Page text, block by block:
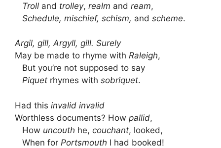
Troll and trolley, realm and ream,
Schedule, mischief, schism, and scheme.
Argil, gill, Argyll, gill. Surely
May be made to rhyme with Raleigh,
But you’re not supposed to say
Piquet rhymes with sobriquet.
Had this invalid invalid
Worthless documents? How pallid,
How uncouth he, couchant, looked,
When for Portsmouth I had booked!